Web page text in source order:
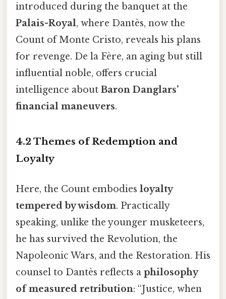
introduced during the banquet at the
Palais-Royal, where Dantès, now the
Count of Monte Cristo, reveals his plans
for revenge. De la Fère, an aging but still
influential noble, offers crucial
intelligence about Baron Danglars’
financial maneuvers.
4.2 Themes of Redemption and
Loyalty
Here, the Count embodies loyalty
tempered by wisdom. Practically
speaking, unlike the younger musketeers,
he has survived the Revolution, the
Napoleonic Wars, and the Restoration. His
counsel to Dantès reflects a philosophy
of measured retribution: “Justice, when